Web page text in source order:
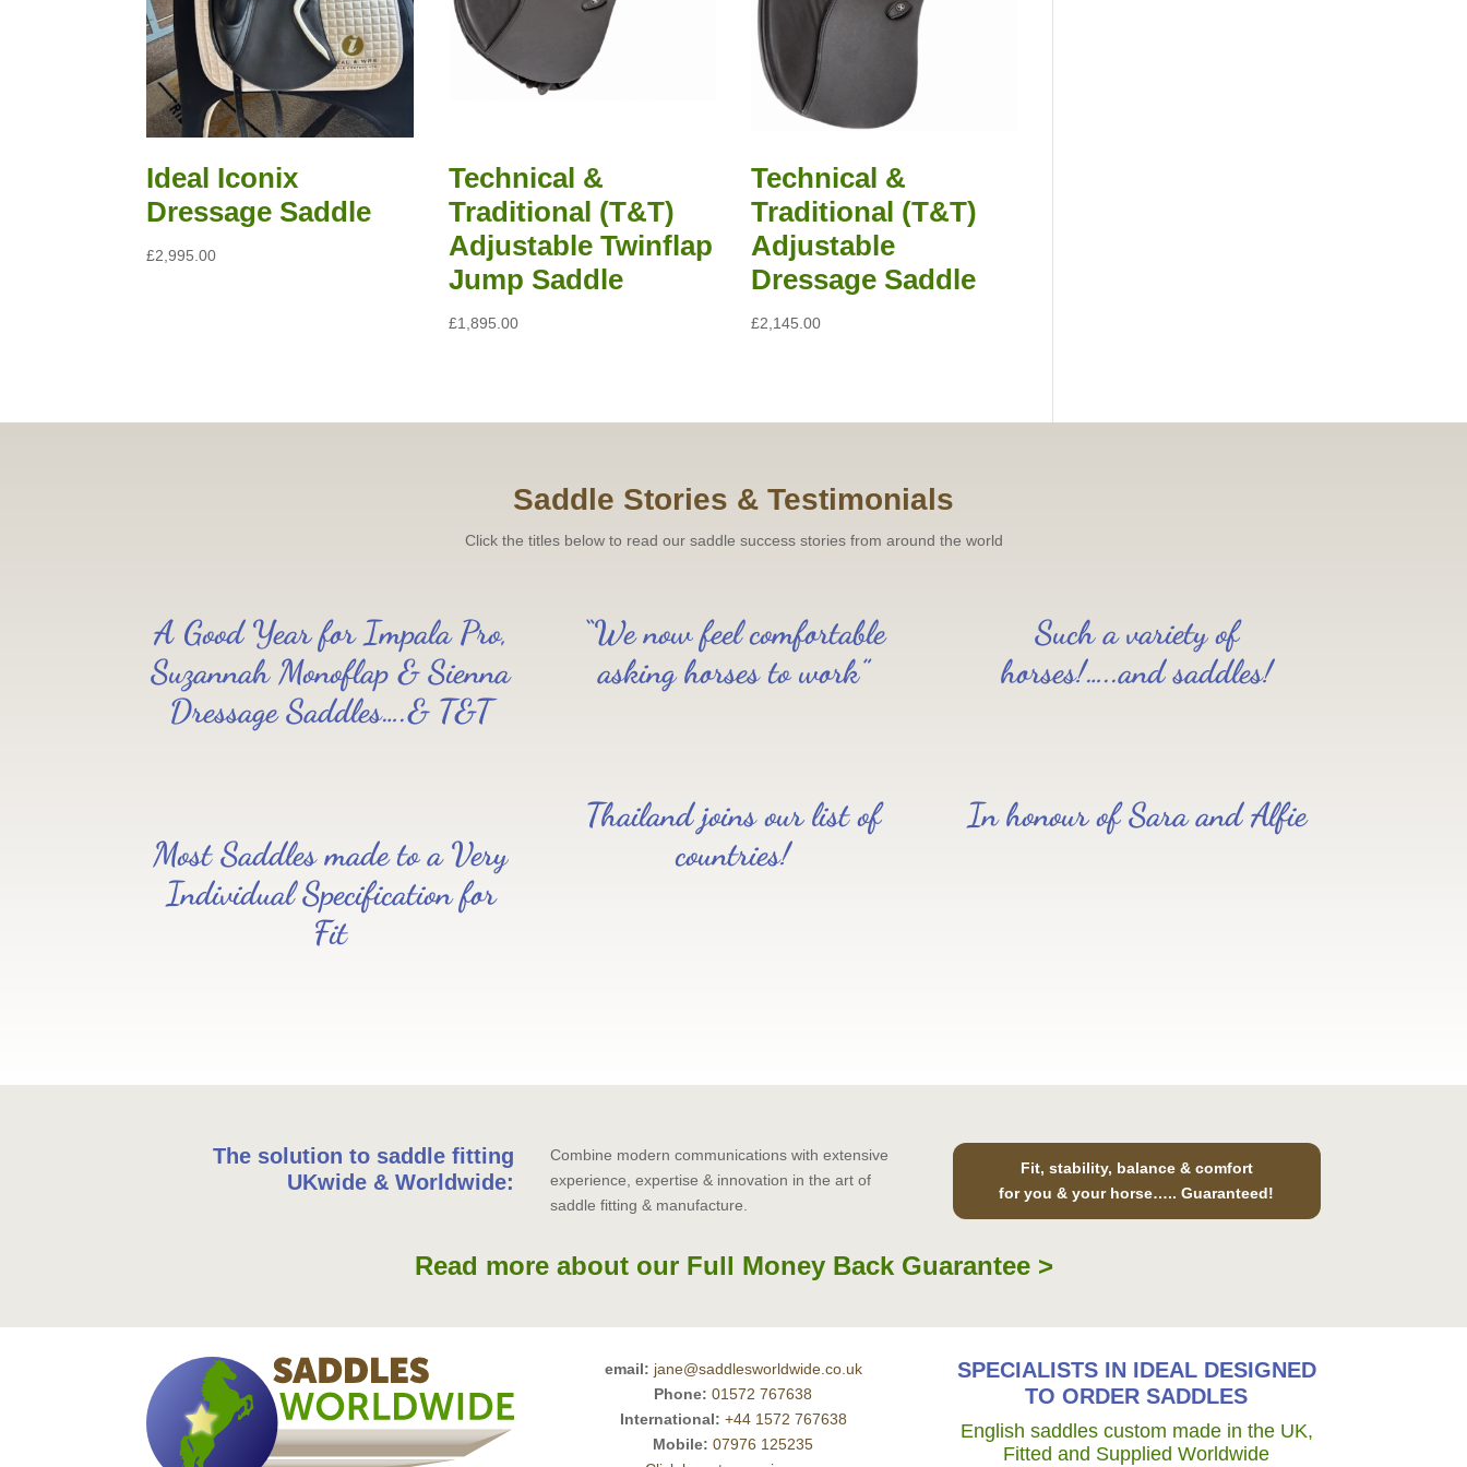
Ideal Iconix
Dressage Saddle
£2,995.00
Technical &
Traditional (T&T)
Adjustable Twinflap
Jump Saddle
£1,895.00
Technical &
Traditional (T&T)
Adjustable
Dressage Saddle
£2,145.00
Saddle Stories & Testimonials
Click the titles below to read our saddle success stories from around the world
A Good Year for Impala Pro,
Suzannah Monoflap & Sienna
Dressage Saddles….& T&T
Most Saddles made to a Very
Individual Specification for
Fit
“We now feel comfortable
asking horses to work”
Thailand joins our list of
countries!
Such a variety of
horses!…..and saddles!
In honour of Sara and Alfie
The solution to saddle fitting
UKwide & Worldwide:
Combine modern communications with extensive
experience, expertise & innovation in the art of
saddle fitting & manufacture.
Fit, stability, balance & comfort
for you & your horse….. Guaranteed!
Read more about our Full Money Back Guarantee >
email: jane@saddlesworldwide.co.uk
Phone: 01572 767638
International: +44 1572 767638
Mobile: 07976 125235
SPECIALISTS IN IDEAL DESIGNED
TO ORDER SADDLES
English saddles custom made in the UK,
Fitted and Supplied Worldwide